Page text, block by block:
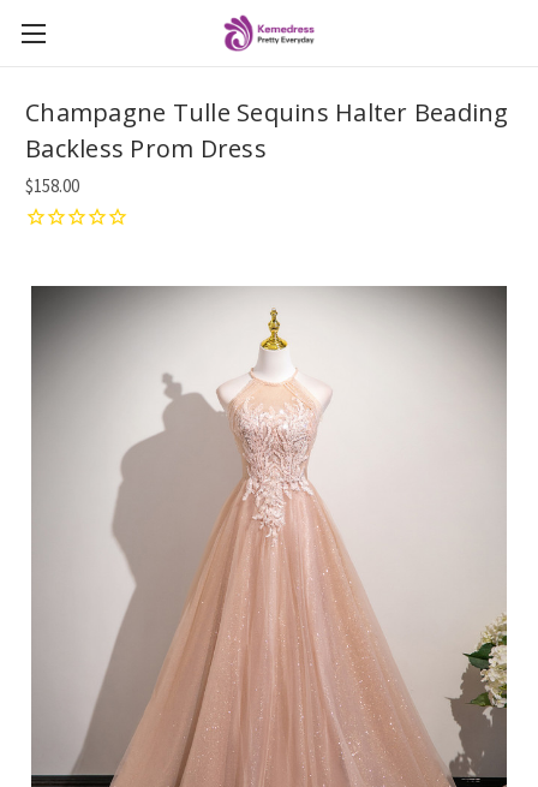
Champagne Tulle Sequins Halter Beading
Backless Prom Dress
$158.00